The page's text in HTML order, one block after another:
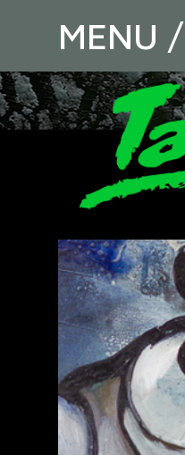
MENU /